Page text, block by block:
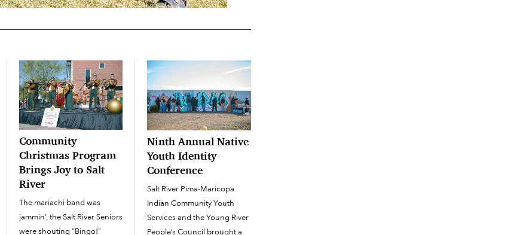
Community
Christmas Program
Brings Joy to Salt
River
The mariachi band was
jammin’, the Salt River Seniors
were shouting “Bingo!”
Ninth Annual Native
Youth Identity
Conference
Salt River Pima-Maricopa
Indian Community Youth
Services and the Young River
People’s Council brought a